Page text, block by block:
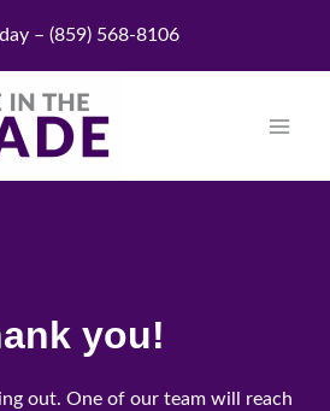
– (859) 568-8106
you!
out. One of our team will reach